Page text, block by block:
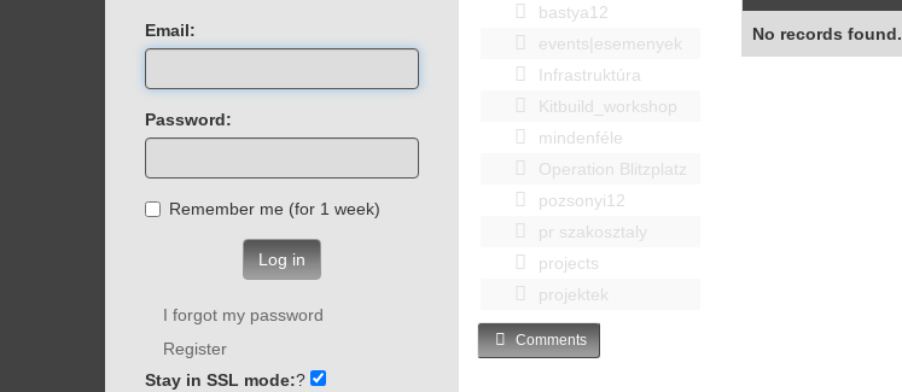
bastya12
events|esemenyek
Infrastruktúra
Kitbuild_workshop
mindenféle
Operation Blitzplatz
pozsonyi12
pr szakosztaly
projects
projektek
No records found.
Comments
Email:
Password:
Remember me (for 1 week)
Log in
I forgot my password
Register
Stay in SSL mode:?